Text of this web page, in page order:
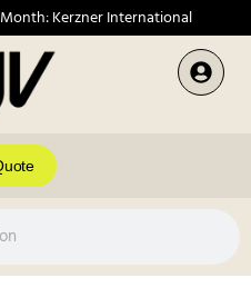
Kerzner International